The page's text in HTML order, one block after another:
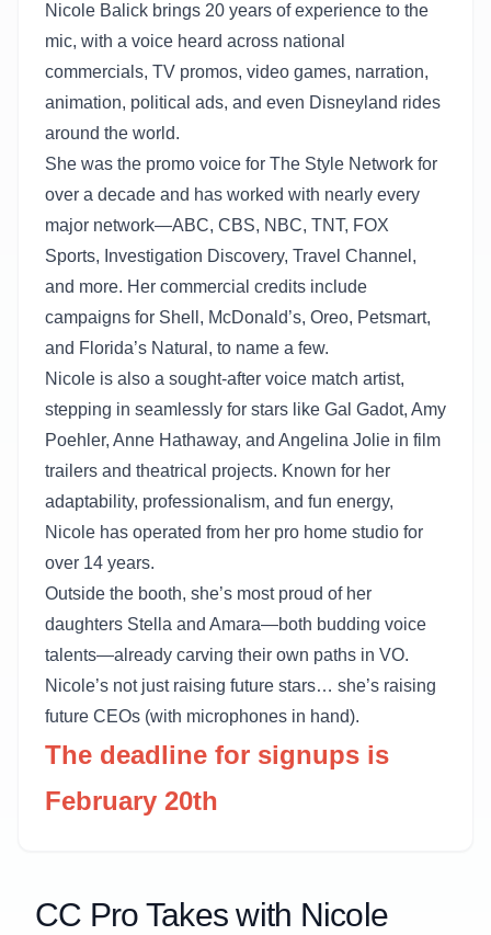
Nicole Balick brings 20 years of experience to the
mic, with a voice heard across national
commercials, TV promos, video games, narration,
animation, political ads, and even Disneyland rides
around the world.
She was the promo voice for The Style Network for
over a decade and has worked with nearly every
major network—ABC, CBS, NBC, TNT, FOX
Sports, Investigation Discovery, Travel Channel,
and more. Her commercial credits include
campaigns for Shell, McDonald’s, Oreo, Petsmart,
and Florida’s Natural, to name a few.
Nicole is also a sought-after voice match artist,
stepping in seamlessly for stars like Gal Gadot, Amy
Poehler, Anne Hathaway, and Angelina Jolie in film
trailers and theatrical projects. Known for her
adaptability, professionalism, and fun energy,
Nicole has operated from her pro home studio for
over 14 years.
Outside the booth, she’s most proud of her
daughters Stella and Amara—both budding voice
talents—already carving their own paths in VO.
Nicole’s not just raising future stars… she’s raising
future CEOs (with microphones in hand).
The deadline for signups is
February 20th
CC Pro Takes with Nicole